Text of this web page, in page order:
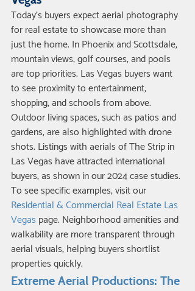
Today’s buyers expect aerial photography
for real estate to showcase more than
just the home. In Phoenix and Scottsdale,
mountain views, golf courses, and pools
are top priorities. Las Vegas buyers want
to see proximity to entertainment,
shopping, and schools from above.
Outdoor living spaces, such as patios and
gardens, are also highlighted with drone
shots. Listings with aerials of The Strip in
Las Vegas have attracted international
buyers, as shown in our 2024 case studies.
To see specific examples, visit our
Residential & Commercial Real Estate Las
Vegas page. Neighborhood amenities and
walkability are more transparent through
aerial visuals, helping buyers shortlist
properties quickly.
Extreme Aerial Productions: The